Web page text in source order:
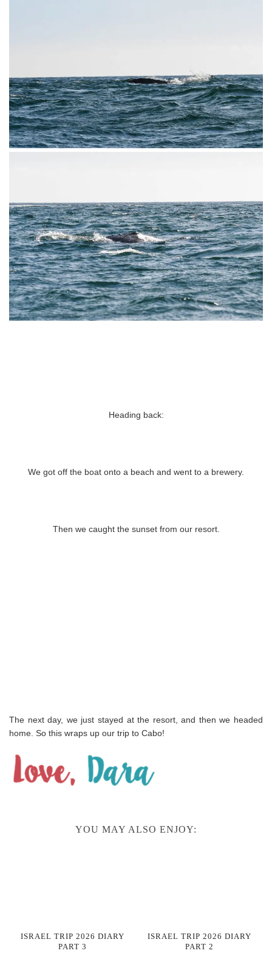
Heading back:
We got off the boat onto a beach and went to a brewery.
Then we caught the sunset from our resort.
The next day, we just stayed at the resort, and then we headed
home. So this wraps up our trip to Cabo!
YOU MAY ALSO ENJOY:
ISRAEL TRIP 2026 DIARY
PART 3
ISRAEL TRIP 2026 DIARY
PART 2